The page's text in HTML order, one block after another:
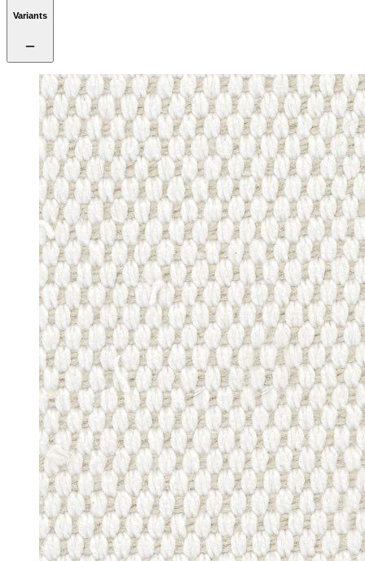
Variants